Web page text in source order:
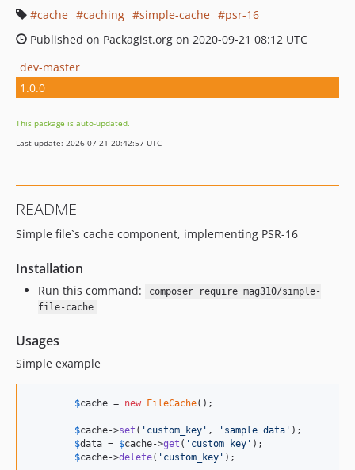
cache
caching simple-cache
psr-16
Published on Packagist.org on 2020-09-21 08:12 UTC
dev-master
1.0.0
This package is auto-updated.
Last update: 2026-07-21 20:42:57 UTC
README
Simple file`s cache component, implementing PSR-16
Installation
Run this command:
composer require mag310/simple-
file-cache
Usages
Simple example
$cache = new FileCache();
$cache->set ( ' custom_key ' , ' sample data ' );
$data = $cache->get ( ' custom_key ' );
$cache->delete( ' custom_key ' );